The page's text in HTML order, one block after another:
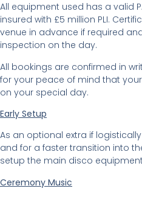
All equipment used has a valid
insured with £5 million PLI.
venue in advance if required
inspection on the day.
All bookings are confirmed in
for your peace of mind that
on your special day.
Early Setup
As an optional extra if
and for a faster transition into
setup the main disco
Ceremony Music